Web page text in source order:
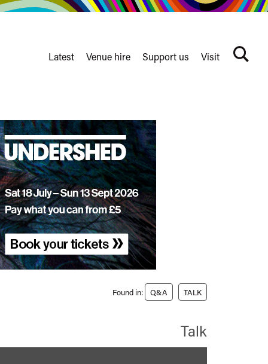
nav
Latest Venue hire Support us Visit
Search
Found in: Q&A TALK
Talk